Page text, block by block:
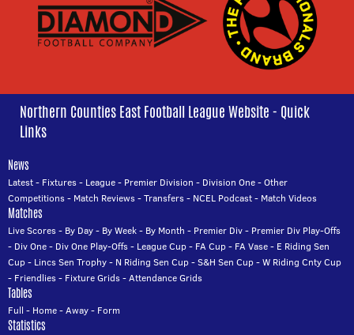
Northern Counties East Football League Website - Quick
Links
News
Latest- Fixtures- League- Premier Division - Division One-Other
Competitions- Match Reviews-Transfers- NCEL Podcast- Match Videos
Matches
Live Scores- By Day- By Week- By Month - Premier Div- Premier Div Play-Offs
- Div One- Div One Play-Offs- League Cup- FA Cup- FA Vase- E Riding Sen
Cup- Lincs Sen Trophy- N Riding Sen Cup-S&H Sen Cup-W Riding Cnty Cup
- Friendlies- Fixture Grids-Attendance Grids
Tables
Full - Home-Away- Form
Statistics